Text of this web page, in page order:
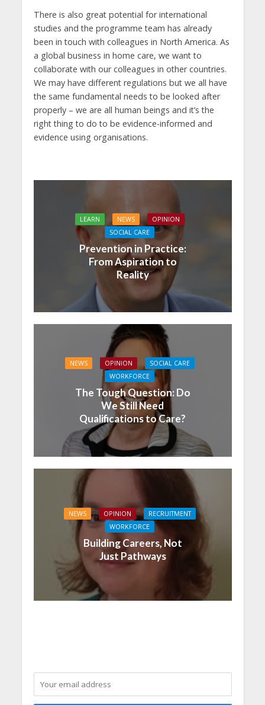
There is also great potential for international
studies and the programme team has already
been in touch with colleagues in North America. As
a global business in home care, we want to
collaborate with our colleagues in other countries.
We may have different regulations but we all have
the same fundamental needs to be looked after
properly – we are all human beings and it’s the
right thing to do to be evidence-informed and
evidence using organisations.
LEARN NEWS
OPINION
SOCIAL CARE
Prevention in Practice:
From Aspiration to
Reality
NEWS OPINION
SOCIAL CARE
WORKFORCE
The Tough Question: Do
We Still Need
Qualifications to Care?
NEWS OPINION
RECRUITMENT
WORKFORCE
Building Careers, Not
Just Pathways